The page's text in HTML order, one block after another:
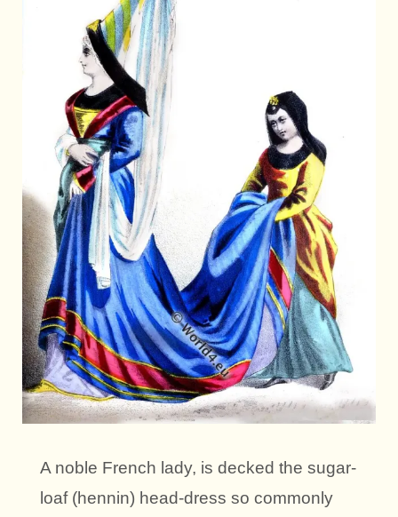
A noble French lady, is decked the sugar-
loaf (hennin) head-dress so commonly